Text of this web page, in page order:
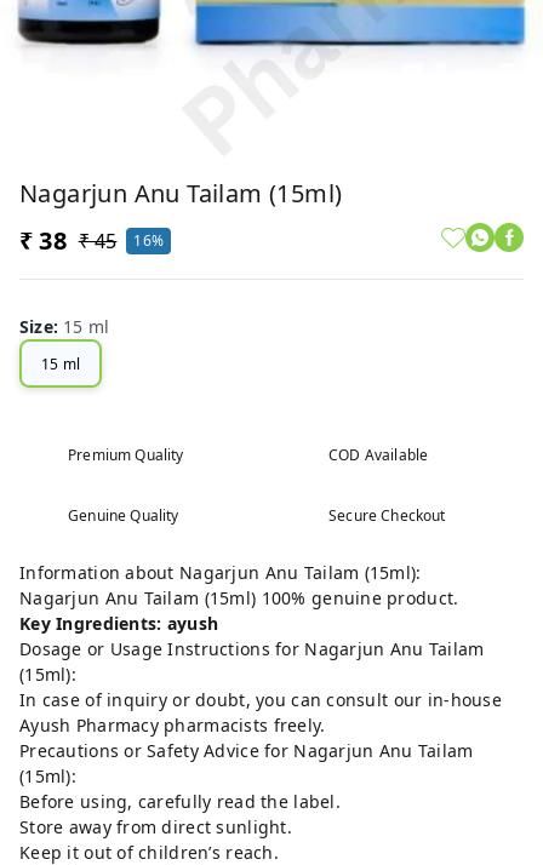
Nagarjun Anu Tailam (15ml)
₹ 38 ₹ 45 16%
Size: 15 ml
15 ml
Premium Quality COD Available
Genuine Quality Secure Checkout
Information about Nagarjun Anu Tailam (15ml):
Nagarjun Anu Tailam (15ml) 100% genuine product.
Key Ingredients: ayush
Dosage or Usage Instructions for Nagarjun Anu Tailam
(15ml):
In case of inquiry or doubt, you can consult our in-house
Ayush Pharmacy pharmacists freely.
Precautions or Safety Advice for Nagarjun Anu Tailam
(15ml):
Before using, carefully read the label.
Store away from direct sunlight.
Keep it out of children’s reach.